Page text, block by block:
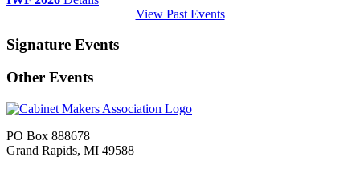
View Past Events
Signature Events
Other Events
PO Box 888678
Grand Rapids, MI 49588